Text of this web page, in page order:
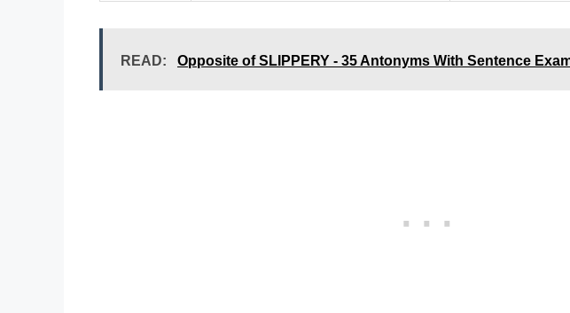
READ: Opposite of SLIPPERY - 35 Antonyms With Sentence